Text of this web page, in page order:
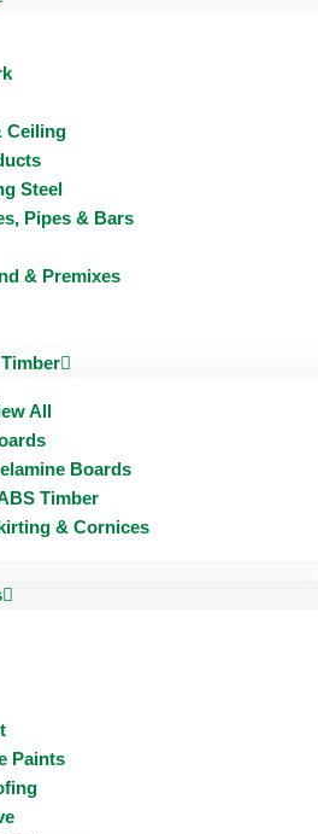
Ceiling
Steel
Pipes & Bars
& Premixes
All
Boards
Timber
& Cornices
Paints